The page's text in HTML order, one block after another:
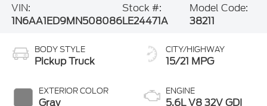
VIN:
1N6AA1ED9MN508086
Stock #:
LE24471A
Model Code:
38211
BODY STYLE
Pickup Truck
EXTERIOR COLOR
Gray
CITY/HIGHWAY
15/21 MPG
ENGINE
5.6L V8 32V GDI